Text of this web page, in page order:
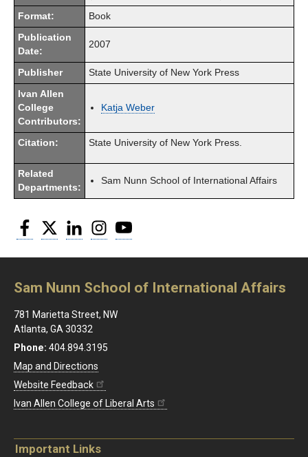
Format: Book
Publication
Date:
2007
Publisher State University of New York Press
Ivan Allen
College
Contributors:
Katja Weber
Citation: State University of New York Press.
Related
Departments:
Sam Nunn School of International Affairs
Facebook
Twitter LinkedInInstagram
Sam Nunn School of International Affairs
781 Marietta Street, NW
Atlanta, GA 30332
Phone: 404.894.3195
Map and Directions
Website Feedback
Ivan Allen College of Liberal Arts
Important Links